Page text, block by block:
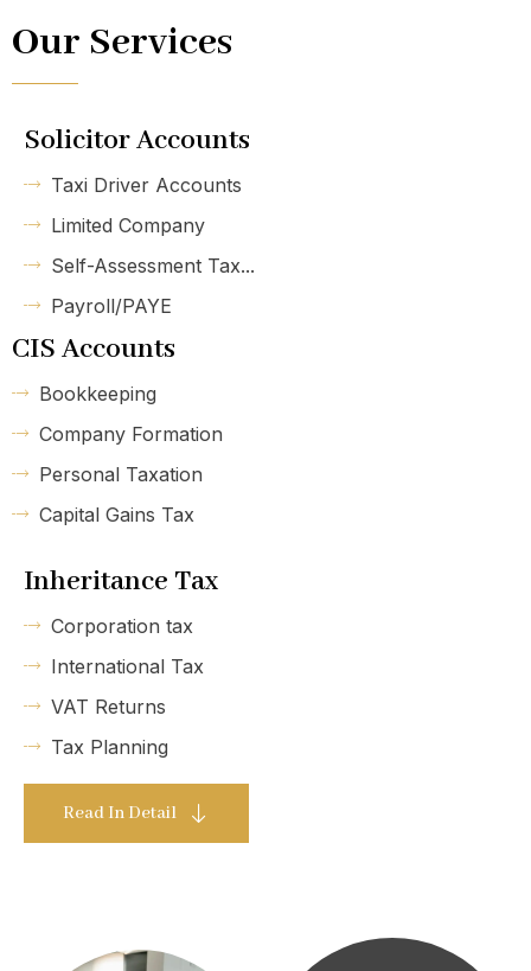
Our Services
Solicitor Accounts
Taxi Driver Accounts
Limited Company
Self-Assessment Tax...
Payroll/PAYE
CIS Accounts
Bookkeeping
Company Formation
Personal Taxation
Capital Gains Tax
Inheritance Tax
Corporation tax
International Tax
VAT Returns
Tax Planning
Read In Detail